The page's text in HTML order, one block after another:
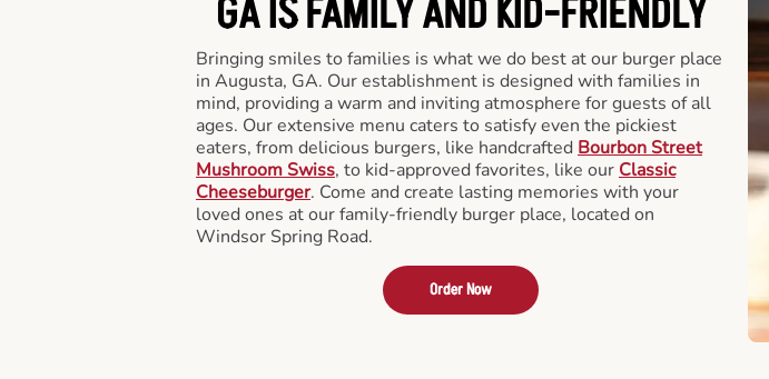
GA IS FAMILY AND KID-FRIENDLY
Bringing smiles to families is what we do best at our burger place
in Augusta, GA. Our establishment is designed with families in
mind, providing a warm and inviting atmosphere for guests of all
ages. Our extensive menu caters to satisfy even the pickiest
eaters, from delicious burgers, like handcrafted Bourbon Street
Mushroom Swiss, to kid-approved favorites, like our Classic
Cheeseburger. Come and create lasting memories with your
loved ones at our family-friendly burger place, located on
Windsor Spring Road.
Order Now